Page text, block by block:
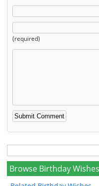
(required)
Browse Birthday Wishes